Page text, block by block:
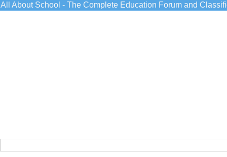
All About School - The Complete Education Forum and